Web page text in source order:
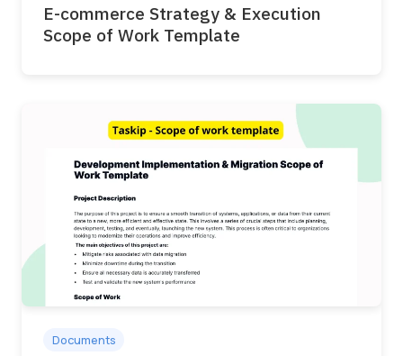
E-commerce Strategy & Execution
Scope of Work Template
Documents